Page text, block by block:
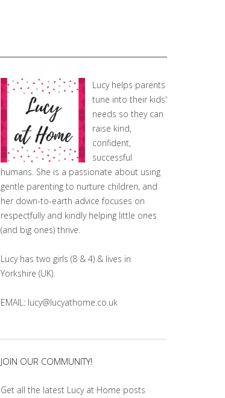
Lucy helps parents
tune into their kids'
needs so they can
raise kind,
confident,
successful
humans. She is a passionate about using
gentle parenting to nurture children, and
her down-to-earth advice focuses on
respectfully and kindly helping little ones
(and big ones) thrive.
Lucy has two girls (8 & 4) & lives in
Yorkshire (UK).
EMAIL: lucy@lucyathome.co.uk
JOIN OUR COMMUNITY!
Get all the latest Lucy at Home posts